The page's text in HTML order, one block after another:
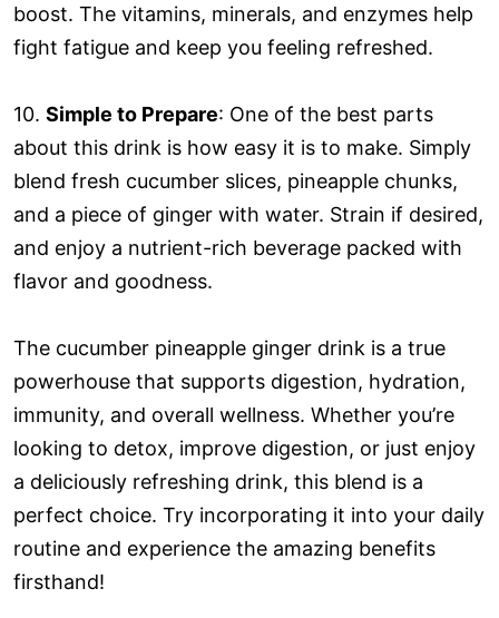
boost. The vitamins, minerals, and enzymes help
fight fatigue and keep you feeling refreshed.
10. Simple to Prepare: One of the best parts
about this drink is how easy it is to make. Simply
blend fresh cucumber slices, pineapple chunks,
and a piece of ginger with water. Strain if desired,
and enjoy a nutrient-rich beverage packed with
flavor and goodness.
The cucumber pineapple ginger drink is a true
powerhouse that supports digestion, hydration,
immunity, and overall wellness. Whether you’re
looking to detox, improve digestion, or just enjoy
a deliciously refreshing drink, this blend is a
perfect choice. Try incorporating it into your daily
routine and experience the amazing benefits
firsthand!